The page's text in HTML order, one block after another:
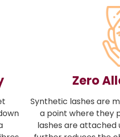
Zero
Synthetic lashes are
a point where they
lashes are attached